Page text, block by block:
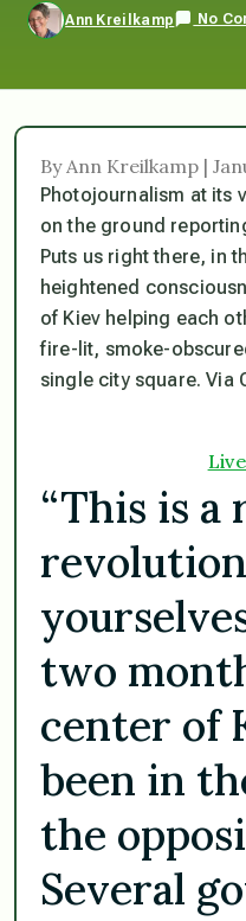
Ann Kreilkamp No
By Ann Kreilkamp |
Photojournalism at its
on the ground
Puts us right there, in
heightened
of Kiev helping each
fire-lit, smoke-
single city square. Via
“This is a
two
center of
been in
the
Several